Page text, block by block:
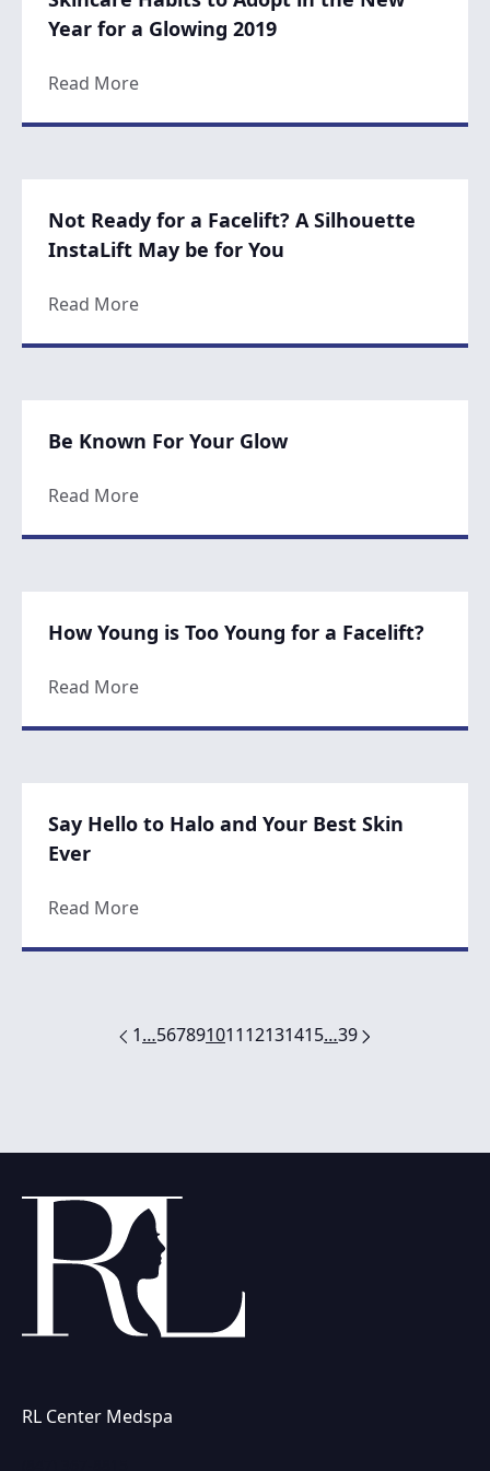
Year for a Glowing 2019
Read Moreabout Skincare Habits to Adopt in the
Not Ready for a Facelift? A Silhouette
InstaLift May be for You
Read Moreabout Not Ready for a Facelift? A
Be Known For Your Glow
Read Moreabout Be Known For Your Glow
How Young is Too Young for a Facelift?
Read Moreabout How Young is Too Young for a
Say Hello to Halo and Your Best Skin
Ever
Read Moreabout Say Hello to Halo and Your Best
1…56789101112131415…39
RL Center Medspa